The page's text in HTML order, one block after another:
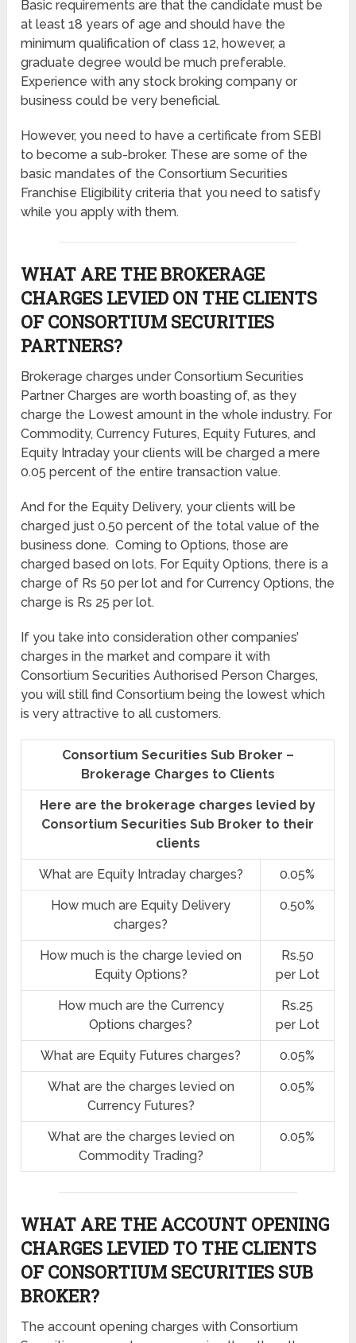
Basic requirements are that the candidate must be
at least 18 years of age and should have the
minimum qualification of class 12, however, a
graduate degree would be much preferable.
Experience with any stock broking company or
business could be very beneficial.
However, you need to have a certificate from SEBI
to become a sub-broker. These are some of the
basic mandates of the Consortium Securities
Franchise Eligibility criteria that you need to satisfy
while you apply with them.
WHAT ARE THE BROKERAGE
CHARGES LEVIED ON THE CLIENTS
OF CONSORTIUM SECURITIES
PARTNERS?
Brokerage charges under Consortium Securities
Partner Charges are worth boasting of, as they
charge the Lowest amount in the whole industry. For
Commodity, Currency Futures, Equity Futures, and
Equity Intraday your clients will be charged a mere
0.05 percent of the entire transaction value.
And for the Equity Delivery, your clients will be
charged just 0.50 percent of the total value of the
business done. Coming to Options, those are
charged based on lots. For Equity Options, there is a
charge of Rs 50 per lot and for Currency Options, the
charge is Rs 25 per lot.
If you take into consideration other companies’
charges in the market and compare it with
Consortium Securities Authorised Person Charges,
you will still find Consortium being the lowest which
is very attractive to all customers.
Consortium Securities Sub Broker –
Brokerage Charges to Clients
Here are the brokerage charges levied by
Consortium Securities Sub Broker to their
clients
What are Equity Intraday charges? 0.05%
How much are Equity Delivery
charges?
0.50%
How much is the charge levied on
Equity Options?
Rs.50
per Lot
How much are the Currency
Options charges?
Rs.25
per Lot
What are Equity Futures charges? 0.05%
What are the charges levied on
Currency Futures?
0.05%
What are the charges levied on
Commodity Trading?
0.05%
WHAT ARE THE ACCOUNT OPENING
CHARGES LEVIED TO THE CLIENTS
OF CONSORTIUM SECURITIES SUB
BROKER?
The account opening charges with Consortium